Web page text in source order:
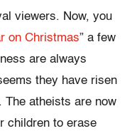
viewers. Now, you
on Christmas” a few
are always
they have risen
The atheists are now
children to erase